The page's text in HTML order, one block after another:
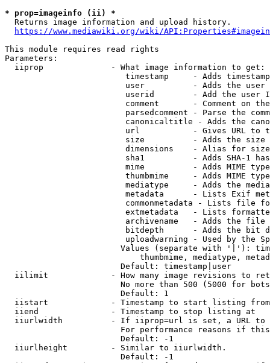
* prop=imageinfo (ii) *
  Returns image information and upload history.
https://www.mediawiki.org/wiki/
This module requires read rights
Parameters:
  iiprop              - What image information to get:
timestamp     - Adds
user          - Adds the
userid        - Add the user
comment       - Comment on
parsedcomment - Parse the
canonicaltitle - Adds the
url           - Gives URL to
size          - Adds the
                         dimensions    - Alias for size
sha1          - Adds SHA-1
mime          - Adds MIME
thumbmime     - Adds MIME
mediatype     - Adds the
metadata      - Lists Exif
commonmetadata - Lists file
extmetadata   - Lists
archivename   - Adds the
bitdepth      - Adds the bit
uploadwarning - Used by the
Values (separate with '|'):
thumbmime, mediatype,
                        Default: timestamp|user
iilimit             - How many image revisions to
No more than 500 (5000 for
                        Default: 1
  iistart             - Timestamp to start listing from
  iiend               - Timestamp to stop listing at
iiurlwidth          - If iiprop=url is set, a URL
For performance reasons if
                        Default: -1
  iiurlheight         - Similar to iiurlwidth.
                        Default: -1